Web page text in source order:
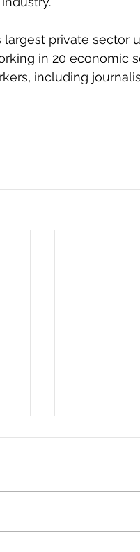
largest private
in 20 economic
including